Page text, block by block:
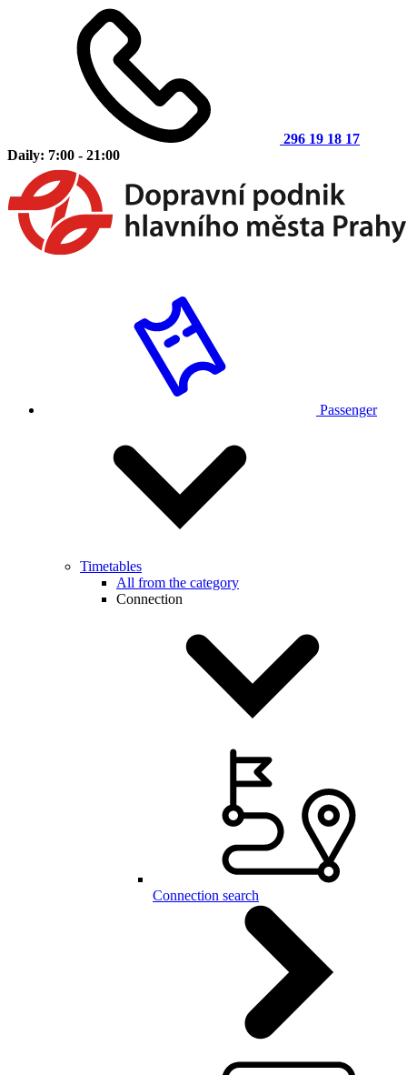
296 19 18 17
Daily: 7:00 - 21:00
Passenger
Timetables
All from the category
Connection
Connection search